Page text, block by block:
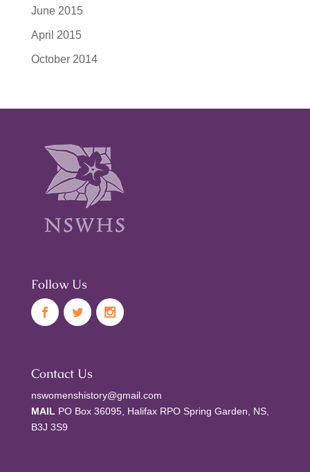
June 2015
April 2015
October 2014
Follow Us
Contact Us
nswomenshistory@gmail.com
MAIL PO Box 36095, Halifax RPO Spring Garden, NS,
B3J 3S9